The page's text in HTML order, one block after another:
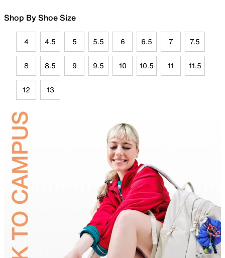
Shop By Shoe Size
4 4.5 5 5.5 6 6.5 7 7.5
8 8.5 9 9.5 10 10.5 11 11.5
12 13